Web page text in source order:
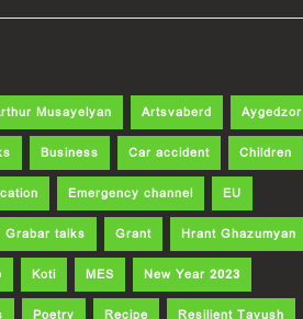
Musayelyan Artsvaberd Aygedzor
Business Car accident Children
Emergency channel EU
Grabar talks Grant Hrant Ghazumyan
Koti MES New Year 2023
Poetry Recipe Resilient Tavush